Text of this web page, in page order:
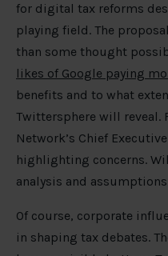
for digital tax reforms
playing field. The
than some thought
likes of Google paying
benefits and to what
Twittersphere will reveal.
Network’s Chief Executive
highlighting concerns.
analysis and
Of course, corporate
in shaping tax debates.